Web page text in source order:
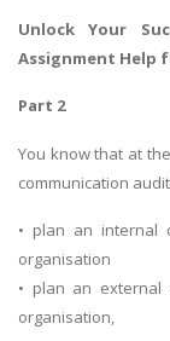
Unlock Your
Assignment Help
Part 2
You know that at
communication
• plan an internal
organisation
• plan an external
organisation,